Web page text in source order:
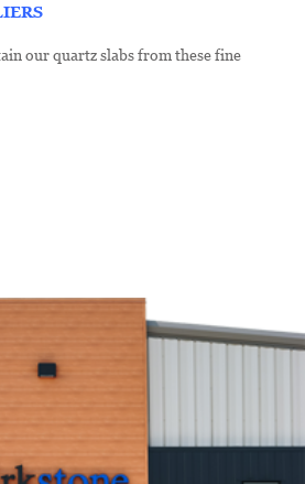
our quartz slabs from these fine